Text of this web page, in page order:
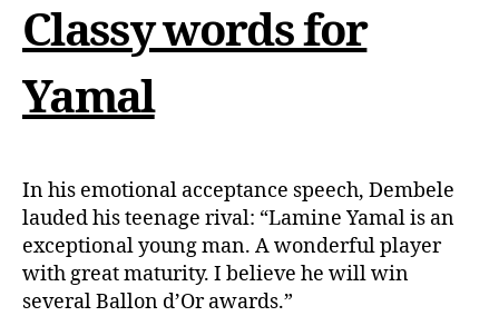
Classy words for
Yamal
In his emotional acceptance speech, Dembele
lauded his teenage rival: “Lamine Yamal is an
exceptional young man. A wonderful player
with great maturity. I believe he will win
several Ballon d’Or awards.”